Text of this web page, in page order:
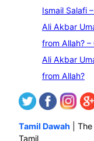
Ismail Salafi
Ali Akbar
from Allah? –
Ali Akbar
from Allah?
Tamil Dawah |
Tamil